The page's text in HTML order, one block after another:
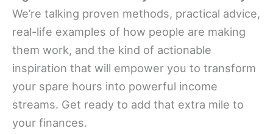
We’re talking proven methods, practical advice,
real-life examples of how people are making
them work, and the kind of actionable
inspiration that will empower you to transform
your spare hours into powerful income
streams. Get ready to add that extra mile to
your finances.